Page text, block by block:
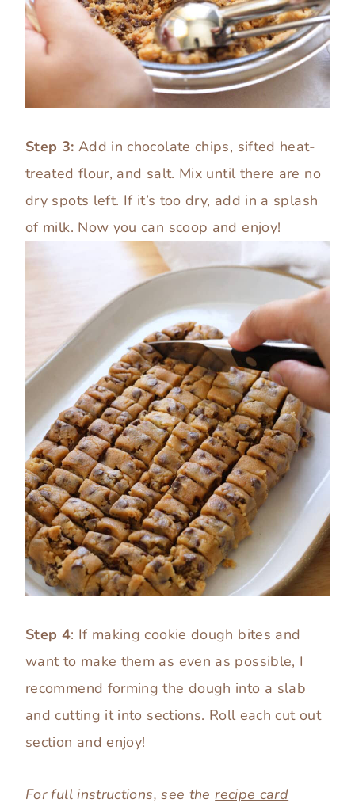
Step 3: Add in chocolate chips, sifted heat-
treated flour, and salt. Mix until there are no
dry spots left. If it’s too dry, add in a splash
of milk. Now you can scoop and enjoy!
Step 4: If making cookie dough bites and
want to make them as even as possible, I
recommend forming the dough into a slab
and cutting it into sections. Roll each cut out
section and enjoy!
For full instructions, see therecipe card